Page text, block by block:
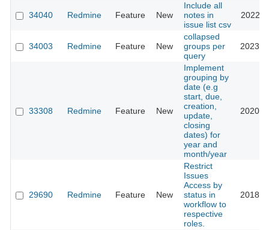
34040 Redmine Feature New
Include all
notes in
issue list csv
2022-
34003 Redmine Feature New
collapsed
groups per
query
2023-
33308 Redmine Feature New
Implement
grouping by
date (e.g
start, due,
creation,
update,
closing
dates) for
year and
month/year
2020-
29690 Redmine Feature New
Restrict
Issues
Access by
status in
workflow to
respective
roles.
2018-